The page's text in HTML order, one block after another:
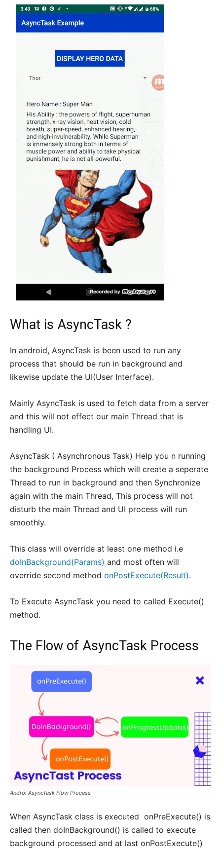
What is AsyncTask ?
In android, AsyncTask is been used to run any
process that should be run in background and
likewise update the UI(User Interface).
Mainly AsyncTask is used to fetch data from a server
and this will not effect our main Thread that is
handling UI.
AsyncTask ( Asynchronous Task) Help you n running
the background Process which will create a seperate
Thread to run in background and then Synchronize
again with the main Thread, This process will not
disturb the main Thread and UI process will run
smoothly.
This class will override at least one method i.e
doInBackground(Params) and most often will
override second method onPostExecute(Result).
To Execute AsyncTask you need to called Execute()
method.
The Flow of AsyncTask Process
Androi AsyncTask Flow Process
When AsyncTask class is executed onPreExecute() is
called then doInBackground() is called to execute
background processed and at last onPostExecute()